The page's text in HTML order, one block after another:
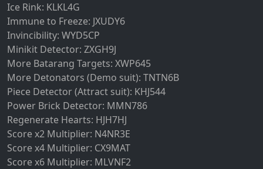
Ice Rink: KLKL4G
Immune to Freeze: JXUDY6
Invincibility: WYD5CP
Minikit Detector: ZXGH9J
More Batarang Targets: XWP645
More Detonators (Demo suit): TNTN6B
Piece Detector (Attract suit): KHJ544
Power Brick Detector: MMN786
Regenerate Hearts: HJH7HJ
Score x2 Multiplier: N4NR3E
Score x4 Multiplier: CX9MAT
Score x6 Multiplier: MLVNF2